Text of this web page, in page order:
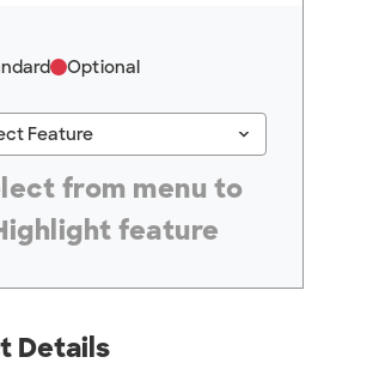
Optional
Feature keyboard_arrow_down
from menu to
feature
Details